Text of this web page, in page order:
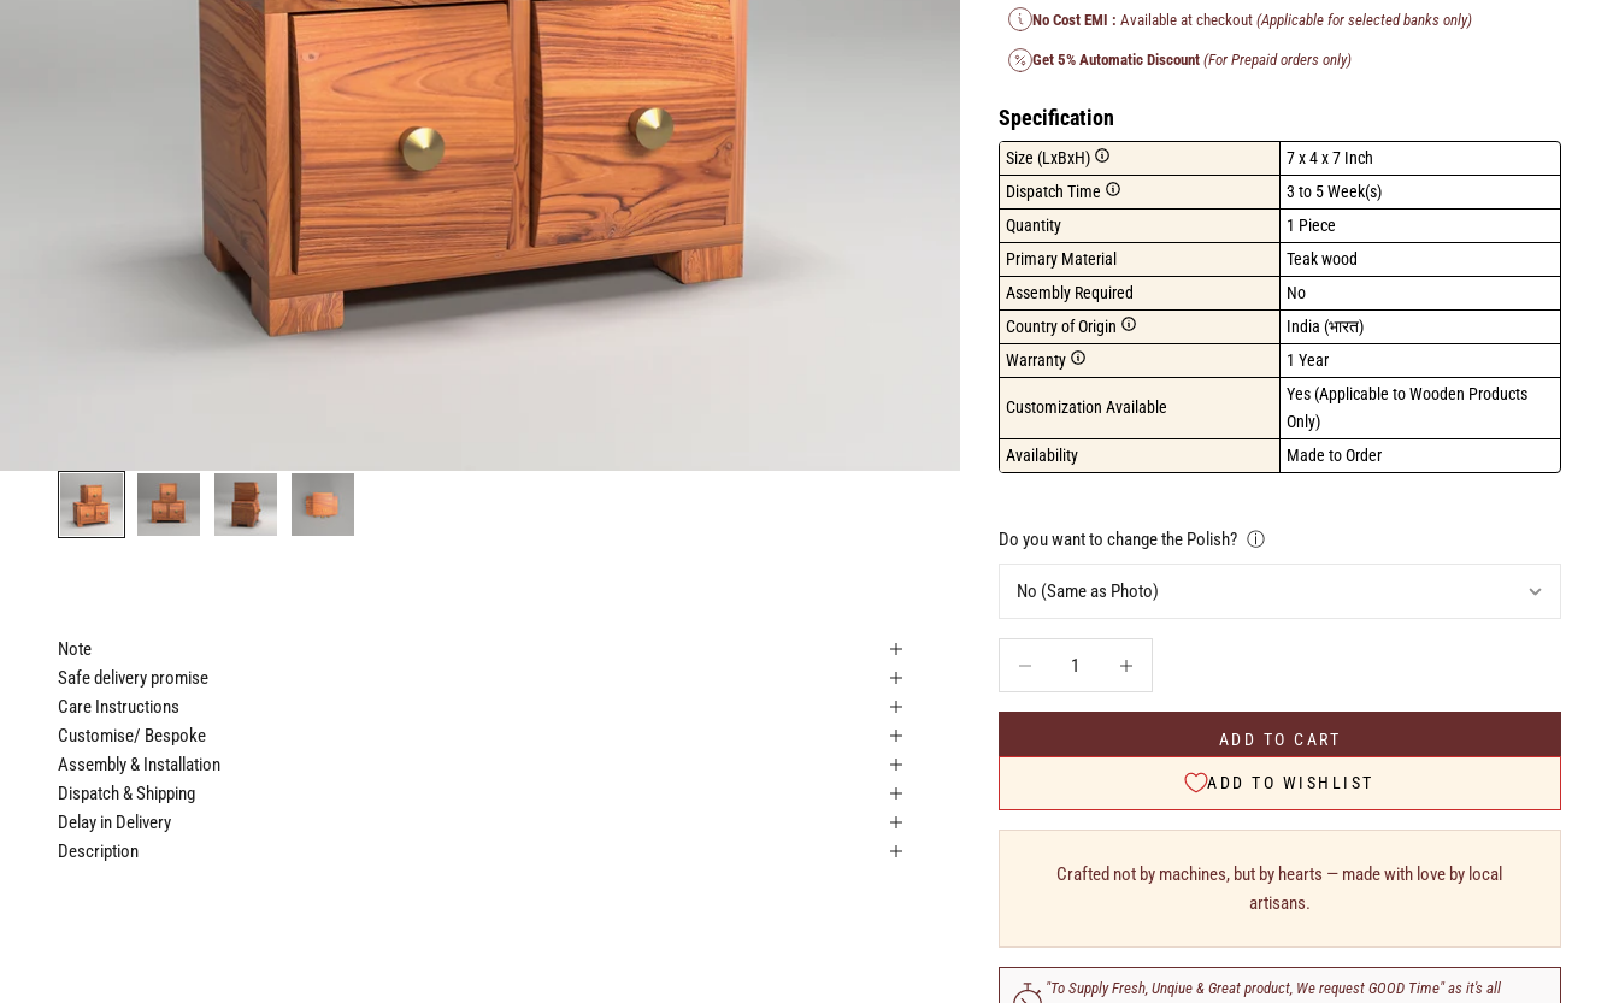
No Cost EMI : Available at checkout (Applicable for selected banks only)
Get 5% Automatic Discount (For Prepaid orders only)
Specification
Size (LxBxH)
7 x 4 x 7 Inch
Dispatch Time
3 to 5 Week(s)
Quantity
1 Piece
Primary Material
Teak wood
Assembly Required
No
Country of Origin
India (भारत)
Warranty
1 Year
Customization Available
Yes (Applicable to Wooden Products
Only)
Availability
Made to Order
Do you want to change the Polish? ⓘ
ADD TO CART
ADD TO WISHLIST
Crafted not by machines, but by hearts — made with love by local
artisans.
"To Supply Fresh, Unqiue & Great product, We request GOOD Time" as it's all
Note
Safe delivery promise
Care Instructions
Customise/ Bespoke
Assembly & Installation
Dispatch & Shipping
Delay in Delivery
Description